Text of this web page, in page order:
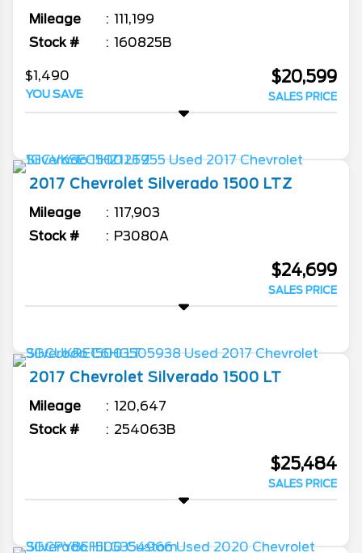
Mileage
111,199
Stock #
160825B
$1,490
YOU SAVE
$20,599
SALES PRICE
2017 Chevrolet Silverado 1500 LTZ
Mileage
117,903
Stock #
P3080A
$24,699
SALES PRICE
2017 Chevrolet Silverado 1500 LT
Mileage
120,647
Stock #
254063B
$25,484
SALES PRICE